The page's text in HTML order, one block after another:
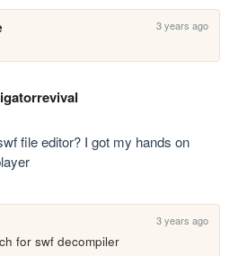
3 years ago
file editor? I got my hands on
3 years ago
for swf decompiler